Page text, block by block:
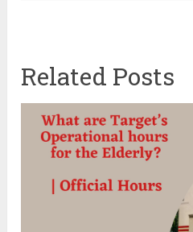
Related Posts